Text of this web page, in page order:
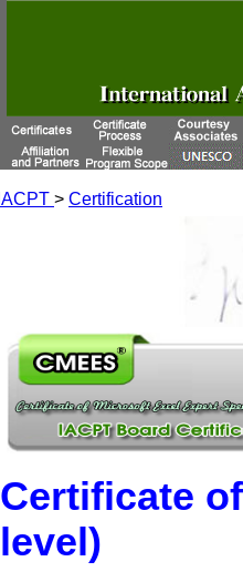
IACPT > Certification
Certificate
level)